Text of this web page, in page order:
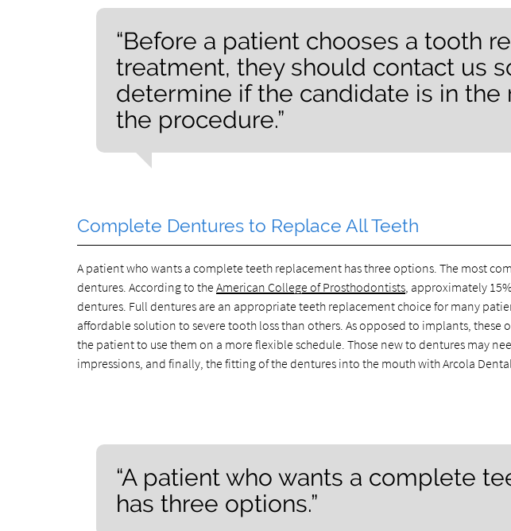
“Before a patient chooses a tooth
treatment, they should contact us
determine if the candidate is in the
the procedure.”
Complete Dentures to Replace All Teeth
A patient who wants a complete teeth replacement has three options. The most
dentures. According to theAmerican College of Prosthodontists , approximately
dentures. Full dentures are an appropriate teeth replacement choice for many
affordable solution to severe tooth loss than others. As opposed to implants, these
the patient to use them on a more flexible schedule. Those new to dentures may
impressions, and finally, the fitting of the dentures into the mouth with Arcola
“A patient who wants a complete
has three options.”